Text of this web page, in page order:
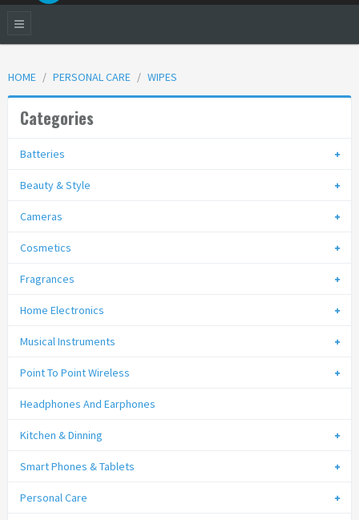
HOME PERSONAL CARE WIPES
Categories
Batteries
Beauty & Style
Cameras
Cosmetics
Fragrances
Home Electronics
Musical Instruments
Point To Point Wireless
Headphones And Earphones
Kitchen & Dinning
Smart Phones & Tablets
Personal Care